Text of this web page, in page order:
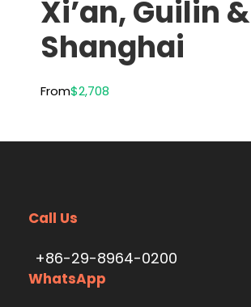
Xi’an, Guilin &
Shanghai
From$2,708
Call Us
+86-29-8964-0200
WhatsApp